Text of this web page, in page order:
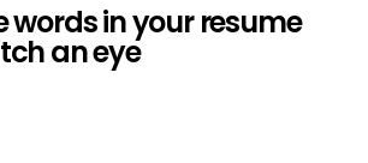
words in your resume
an eye